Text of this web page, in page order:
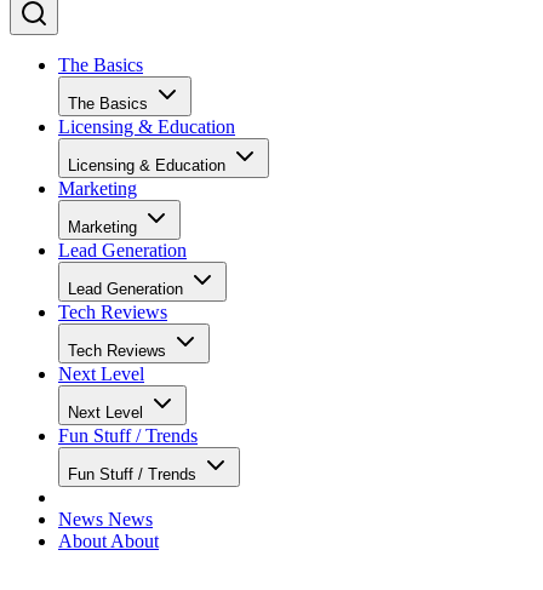
The Basics
The Basics
Licensing & Education
Licensing & Education
Marketing
Marketing
Lead Generation
Lead Generation
Tech Reviews
Tech Reviews
Next Level
Next Level
Fun Stuff / Trends
Fun Stuff / Trends
News News
About About